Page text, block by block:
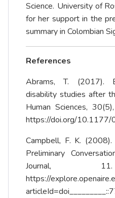
Science. University of
for her support in the
summary in Colombian
References
Abrams, T. (2017).
disability studies after
Human Sciences,
https://doi.org/
Campbell, F. K.
Preliminary
Journal,
https://